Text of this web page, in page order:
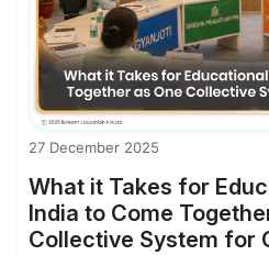
27 December 2025
What it Takes for
India to Come
Collective System for